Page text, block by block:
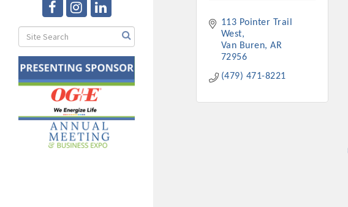
113 Pointer Trail
West
Van Buren AR
72956
(479) 471-8221